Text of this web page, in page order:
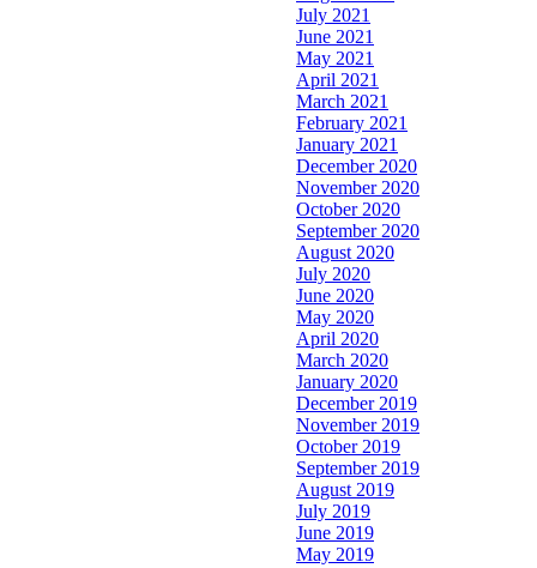
July 2021
June 2021
May 2021
April 2021
March 2021
February 2021
January 2021
December 2020
November 2020
October 2020
September 2020
August 2020
July 2020
June 2020
May 2020
April 2020
March 2020
January 2020
December 2019
November 2019
October 2019
September 2019
August 2019
July 2019
June 2019
May 2019